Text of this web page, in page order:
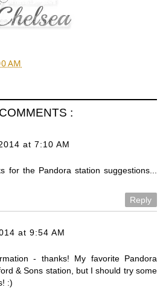
AM
:
at 7:10 AM
for the Pandora station suggestions...
Reply
at 9:54 AM
- thanks! My favorite Pandora
& Sons station, but I should try some
:)